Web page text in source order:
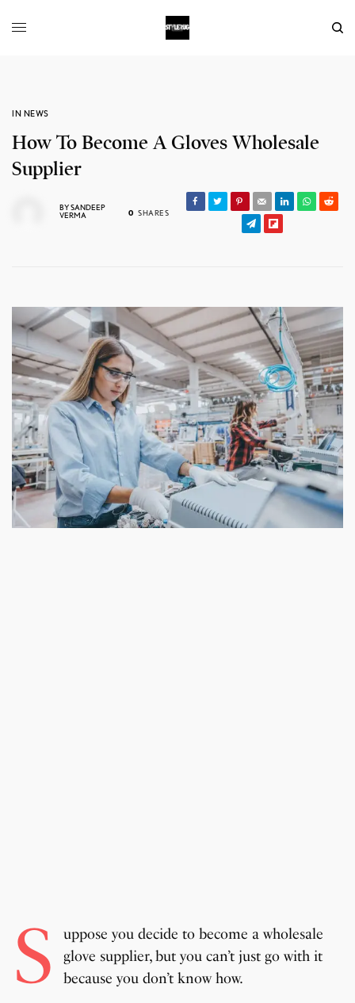
IN NEWS
How To Become A Gloves Wholesale
Supplier
BYSANDEEP
VERMA
0 SHARES
S
uppose you decide to become a wholesale
glove supplier, but you can’t just go with it
because you don’t know how.